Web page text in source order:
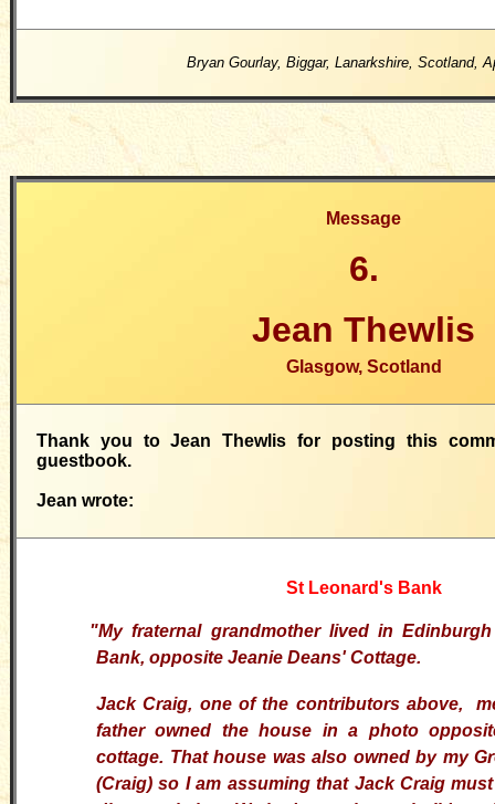
Bryan Gourlay, Biggar, Lanarkshire, Scotland,
Message
6.
Jean Thewlis
Glasgow, Scotland
Thank you to Jean Thewlis for posting this
guestbook.
Jean wrote:
St Leonard's Bank
"My fraternal grandmother lived in
Bank, opposite Jeanie Deans' Cottage.
Jack Craig, one of the contributors above,
father owned the house in a photo
cottage. That house was also owned by my
(Craig) so I am assuming that Jack Craig